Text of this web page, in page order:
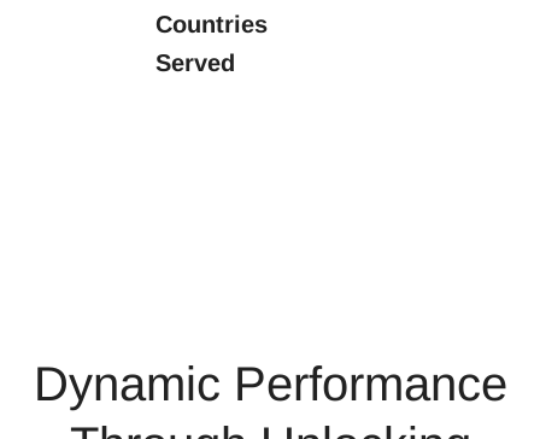
Countries
Served
Dynamic Performance